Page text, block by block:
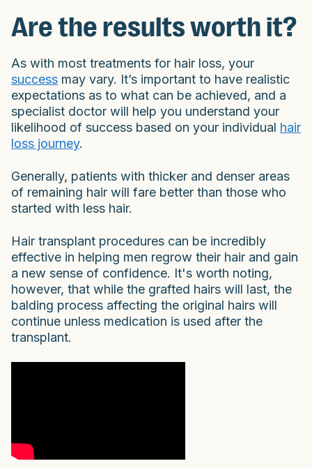
Are the results worth it?
As with most treatments for hair loss, your
success may vary. It’s important to have realistic
expectations as to what can be achieved, and a
specialist doctor will help you understand your
likelihood of success based on your individual hair
loss journey.
Generally, patients with thicker and denser areas
of remaining hair will fare better than those who
started with less hair.
Hair transplant procedures can be incredibly
effective in helping men regrow their hair and gain
a new sense of confidence. It's worth noting,
however, that while the grafted hairs will last, the
balding process affecting the original hairs will
continue unless medication is used after the
transplant.